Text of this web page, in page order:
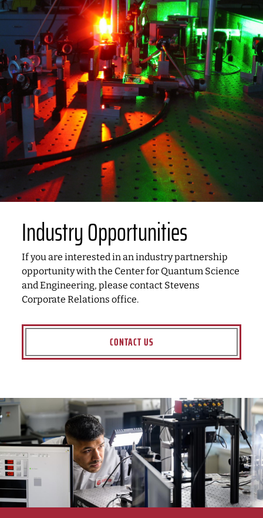
Industry Opportunities
If you are interested in an industry partnership
opportunity with the Center for Quantum Science
and Engineering, please contact Stevens
Corporate Relations office.
CONTACT US